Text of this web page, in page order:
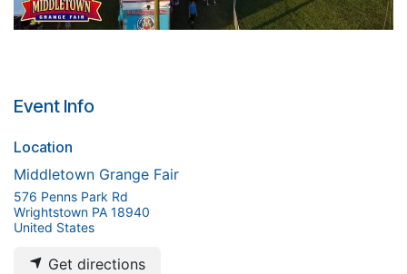
Event Info
Location
Middletown Grange Fair
576 Penns Park Rd
Wrightstown PA 18940
United States
Get directions